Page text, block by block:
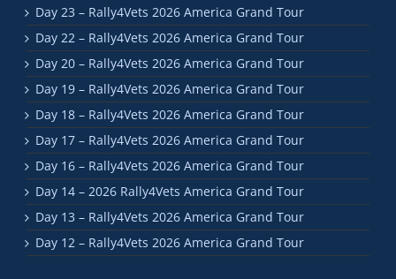
Day 23 – Rally4Vets 2026 America Grand Tour
Day 22 – Rally4Vets 2026 America Grand Tour
Day 20 – Rally4Vets 2026 America Grand Tour
Day 19 – Rally4Vets 2026 America Grand Tour
Day 18 – Rally4Vets 2026 America Grand Tour
Day 17 – Rally4Vets 2026 America Grand Tour
Day 16 – Rally4Vets 2026 America Grand Tour
Day 14 – 2026 Rally4Vets America Grand Tour
Day 13 – Rally4Vets 2026 America Grand Tour
Day 12 – Rally4Vets 2026 America Grand Tour